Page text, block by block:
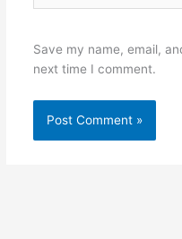
Save my name, email,
next time I comment.